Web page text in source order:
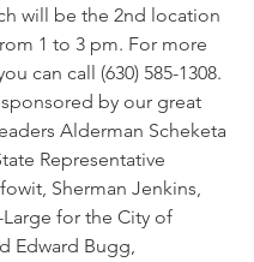
will be the 2nd location
1 to 3 pm. For more
can call (630) 585-1308.
by our great
Alderman Scheketa
Representative
Sherman Jenkins,
for the City of
Edward Bugg,